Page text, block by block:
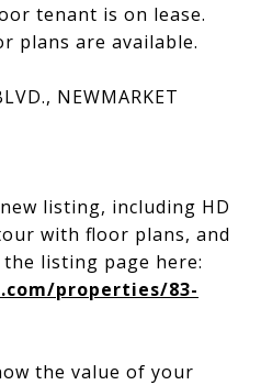
tenant is on lease.
plans are available.
NEWMARKET
listing, including HD
with floor plans, and
listing page here:
properties/83-
the value of your